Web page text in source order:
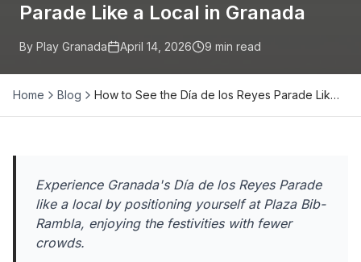
Parade Like a Local in Granada
By Play Granada April 14, 2026 9 min read
Home Blog How to See the Día de los Reyes Parade Lik…
Experience Granada's Día de los Reyes Parade
like a local by positioning yourself at Plaza Bib-
Rambla, enjoying the festivities with fewer
crowds.